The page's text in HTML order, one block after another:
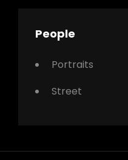
People
Portraits
Street